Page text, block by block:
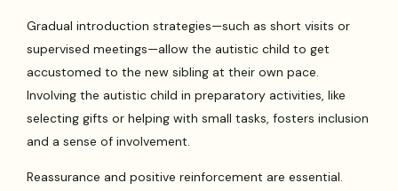
Gradual introduction strategies—such as short visits or
supervised meetings—allow the autistic child to get
accustomed to the new sibling at their own pace.
Involving the autistic child in preparatory activities, like
selecting gifts or helping with small tasks, fosters inclusion
and a sense of involvement.
Reassurance and positive reinforcement are essential.